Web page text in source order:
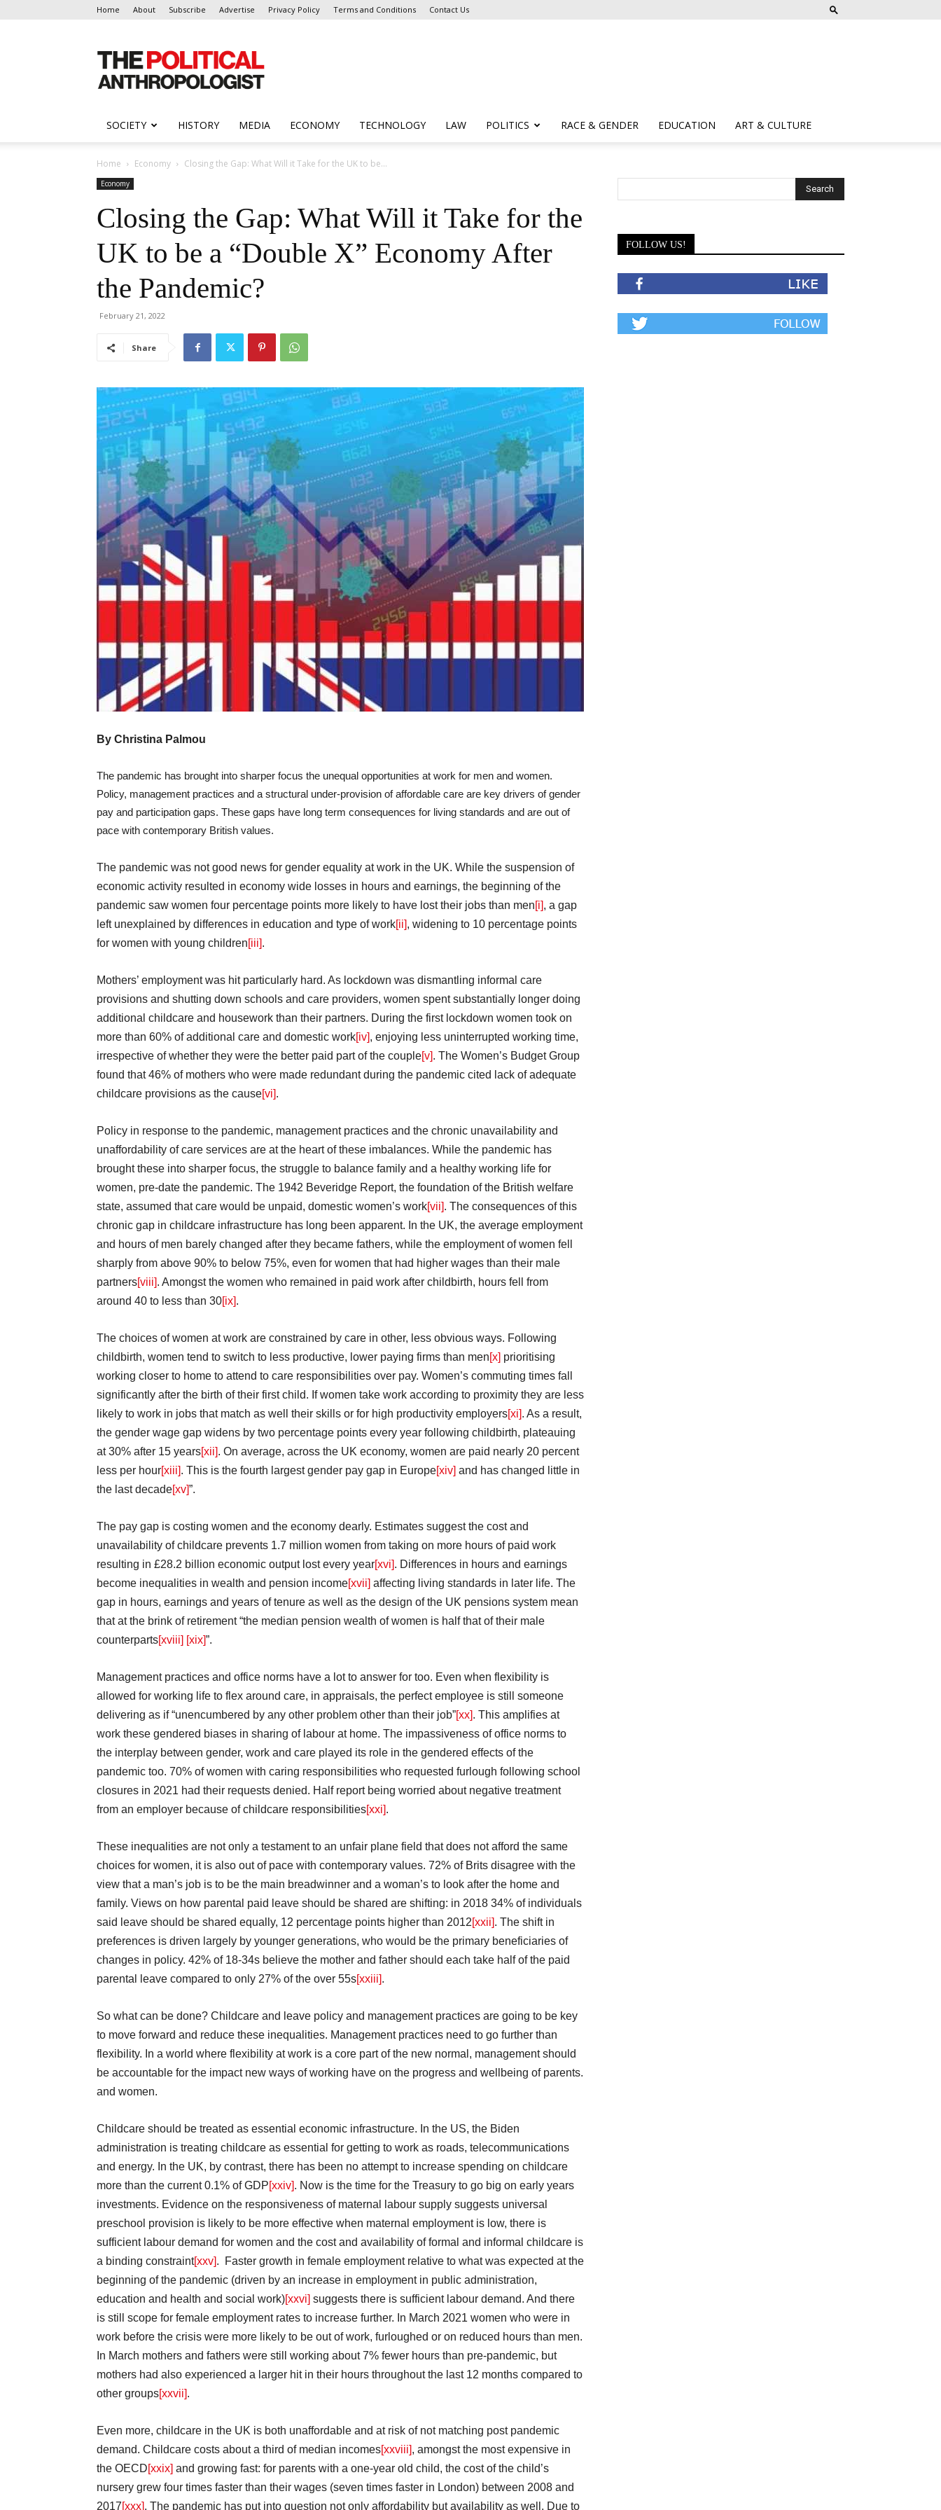
Home About Subscribe Advertise Privacy Policy Terms and Conditions Contact Us
Anthropologist
SOCIETY HISTORY MEDIA ECONOMY TECHNOLOGY LAW POLITICS RACE & GENDER EDUCATION ART & CULTURE
Home Economy Closing the Gap: What Will it Take for the UK to be...
Economy
Closing the Gap: What Will it Take for the
UK to be a “Double X” Economy After
the Pandemic?
February 21, 2022
Share
By Christina Palmou
The pandemic has brought into sharper focus the unequal opportunities at work for men and women.
Policy, management practices and a structural under-provision of affordable care are key drivers of gender
pay and participation gaps. These gaps have long term consequences for living standards and are out of
pace with contemporary British values.
The pandemic was not good news for gender equality at work in the UK. While the suspension of
economic activity resulted in economy wide losses in hours and earnings, the beginning of the
pandemic saw women four percentage points more likely to have lost their jobs than men[i], a gap
left unexplained by differences in education and type of work[ii], widening to 10 percentage points
for women with young children[iii].
Mothers’ employment was hit particularly hard. As lockdown was dismantling informal care
provisions and shutting down schools and care providers, women spent substantially longer doing
additional childcare and housework than their partners. During the first lockdown women took on
more than 60% of additional care and domestic work[iv], enjoying less uninterrupted working time,
irrespective of whether they were the better paid part of the couple[v]. The Women’s Budget Group
found that 46% of mothers who were made redundant during the pandemic cited lack of adequate
childcare provisions as the cause[vi].
Policy in response to the pandemic, management practices and the chronic unavailability and
unaffordability of care services are at the heart of these imbalances. While the pandemic has
brought these into sharper focus, the struggle to balance family and a healthy working life for
women, pre-date the pandemic. The 1942 Beveridge Report, the foundation of the British welfare
state, assumed that care would be unpaid, domestic women’s work[vii]. The consequences of this
chronic gap in childcare infrastructure has long been apparent. In the UK, the average employment
and hours of men barely changed after they became fathers, while the employment of women fell
sharply from above 90% to below 75%, even for women that had higher wages than their male
partners[viii]. Amongst the women who remained in paid work after childbirth, hours fell from
around 40 to less than 30[ix].
The choices of women at work are constrained by care in other, less obvious ways. Following
childbirth, women tend to switch to less productive, lower paying firms than men[x] prioritising
working closer to home to attend to care responsibilities over pay. Women’s commuting times fall
significantly after the birth of their first child. If women take work according to proximity they are less
likely to work in jobs that match as well their skills or for high productivity employers[xi]. As a result,
the gender wage gap widens by two percentage points every year following childbirth, plateauing
at 30% after 15 years[xii]. On average, across the UK economy, women are paid nearly 20 percent
less per hour[xiii]. This is the fourth largest gender pay gap in Europe[xiv] and has changed little in
the last decade[xv]”.
The pay gap is costing women and the economy dearly. Estimates suggest the cost and
unavailability of childcare prevents 1.7 million women from taking on more hours of paid work
resulting in £28.2 billion economic output lost every year[xvi]. Differences in hours and earnings
become inequalities in wealth and pension income[xvii] affecting living standards in later life. The
gap in hours, earnings and years of tenure as well as the design of the UK pensions system mean
that at the brink of retirement “the median pension wealth of women is half that of their male
counterparts[xviii] [xix]”.
Management practices and office norms have a lot to answer for too. Even when flexibility is
allowed for working life to flex around care, in appraisals, the perfect employee is still someone
delivering as if “unencumbered by any other problem other than their job”[xx]. This amplifies at
work these gendered biases in sharing of labour at home. The impassiveness of office norms to
the interplay between gender, work and care played its role in the gendered effects of the
pandemic too. 70% of women with caring responsibilities who requested furlough following school
closures in 2021 had their requests denied. Half report being worried about negative treatment
from an employer because of childcare responsibilities[xxi].
These inequalities are not only a testament to an unfair plane field that does not afford the same
choices for women, it is also out of pace with contemporary values. 72% of Brits disagree with the
view that a man’s job is to be the main breadwinner and a woman’s to look after the home and
family. Views on how parental paid leave should be shared are shifting: in 2018 34% of individuals
said leave should be shared equally, 12 percentage points higher than 2012[xxii]. The shift in
preferences is driven largely by younger generations, who would be the primary beneficiaries of
changes in policy. 42% of 18-34s believe the mother and father should each take half of the paid
parental leave compared to only 27% of the over 55s[xxiii].
So what can be done? Childcare and leave policy and management practices are going to be key
to move forward and reduce these inequalities. Management practices need to go further than
flexibility. In a world where flexibility at work is a core part of the new normal, management should
be accountable for the impact new ways of working have on the progress and wellbeing of parents.
and women.
Childcare should be treated as essential economic infrastructure. In the US, the Biden
administration is treating childcare as essential for getting to work as roads, telecommunications
and energy. In the UK, by contrast, there has been no attempt to increase spending on childcare
more than the current 0.1% of GDP[xxiv]. Now is the time for the Treasury to go big on early years
investments. Evidence on the responsiveness of maternal labour supply suggests universal
preschool provision is likely to be more effective when maternal employment is low, there is
sufficient labour demand for women and the cost and availability of formal and informal childcare is
a binding constraint[xxv]. Faster growth in female employment relative to what was expected at the
beginning of the pandemic (driven by an increase in employment in public administration,
education and health and social work)[xxvi] suggests there is sufficient labour demand. And there
is still scope for female employment rates to increase further. In March 2021 women who were in
work before the crisis were more likely to be out of work, furloughed or on reduced hours than men.
In March mothers and fathers were still working about 7% fewer hours than pre-pandemic, but
mothers had also experienced a larger hit in their hours throughout the last 12 months compared to
other groups[xxvii].
Even more, childcare in the UK is both unaffordable and at risk of not matching post pandemic
demand. Childcare costs about a third of median incomes[xxviii], amongst the most expensive in
the OECD[xxix] and growing fast: for parents with a one-year old child, the cost of the child’s
nursery grew four times faster than their wages (seven times faster in London) between 2008 and
2017[xxx]. The pandemic has put into question not only affordability but availability as well. Due to
FOLLOW US!